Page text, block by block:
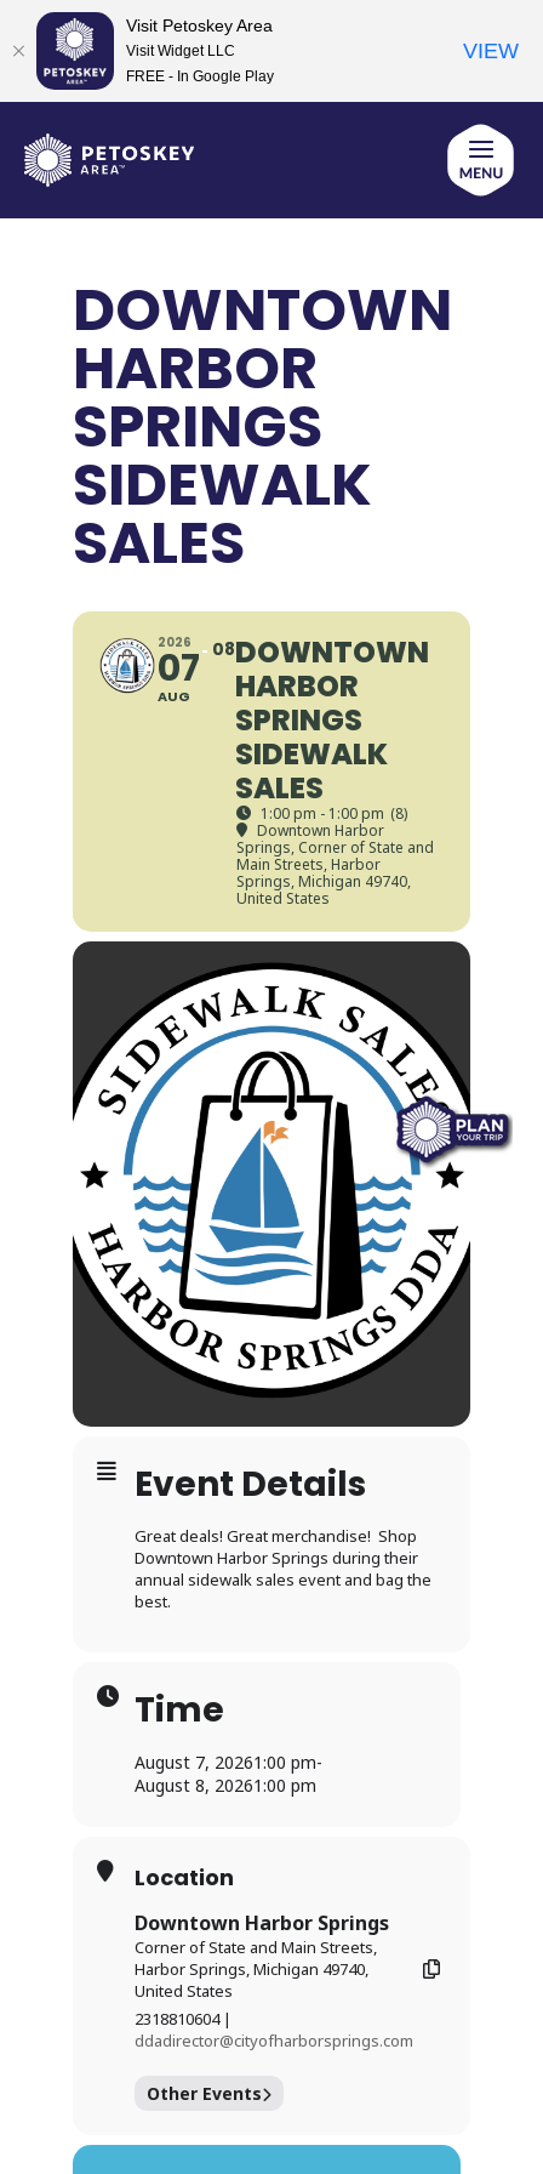
content
DOWNTOWN
HARBOR
SPRINGS
SIDEWALK
SALES
2026
07
AUG
08DOWNTOWN
HARBOR
SPRINGS
SIDEWALK
SALES
1:00 pm - 1:00 pm (8)
Downtown Harbor
Springs, Corner of State and
Main Streets, Harbor
Springs, Michigan 49740,
United States
Event Details
Great deals! Great merchandise! Shop
Downtown Harbor Springs during their
annual sidewalk sales event and bag the
best.
Time
August 7, 20261:00 pm-
August 8, 20261:00 pm
Location
Downtown Harbor Springs
Corner of State and Main Streets,
Harbor Springs, Michigan 49740,
United States
2318810604 |
ddadirector@cityofharborsprings.com
Other Events
Visit Petoskey Area
Visit Widget LLC
FREE - In Google Play
VIEW